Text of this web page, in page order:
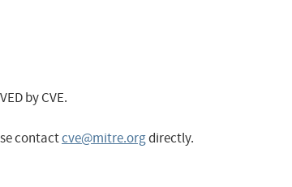
by CVE.
contactcve@mitre.orgdirectly.